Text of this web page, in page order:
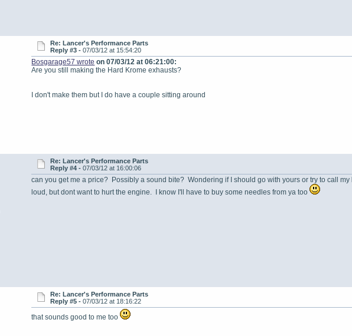
Re: Lancer's Performance Parts
Reply #3 - 07/03/12 at 15:54:20
Bosgarage57 wrote on 07/03/12 at 06:21:00:
Are you still making the Hard Krome exhausts?
I don't make them but I do have a couple sitting around
Re: Lancer's Performance Parts
Reply #4 - 07/03/12 at 16:00:06
can you get me a price? Possibly a sound bite? Wondering if I should go with yours or try to call
loud, but dont want to hurt the engine. I know I'll have to buy some needles from ya too
Re: Lancer's Performance Parts
Reply #5 - 07/03/12 at 18:16:22
that sounds good to me too